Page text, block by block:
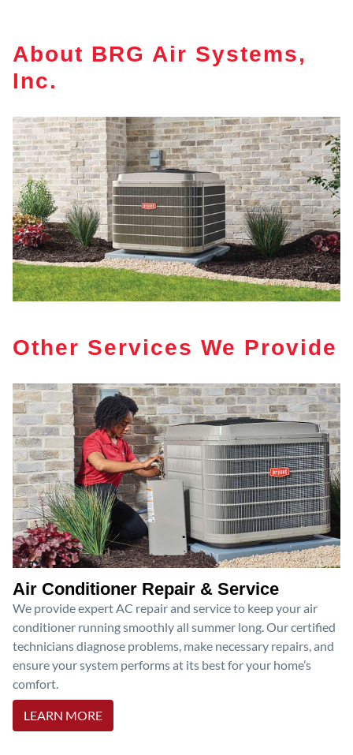
About BRG Air Systems,
Inc.
Other Services We Provide
Air Conditioner Repair & Service
We provide expert AC repair and service to keep your air
conditioner running smoothly all summer long. Our certified
technicians diagnose problems, make necessary repairs, and
ensure your system performs at its best for your home’s
comfort.
LEARN MORE